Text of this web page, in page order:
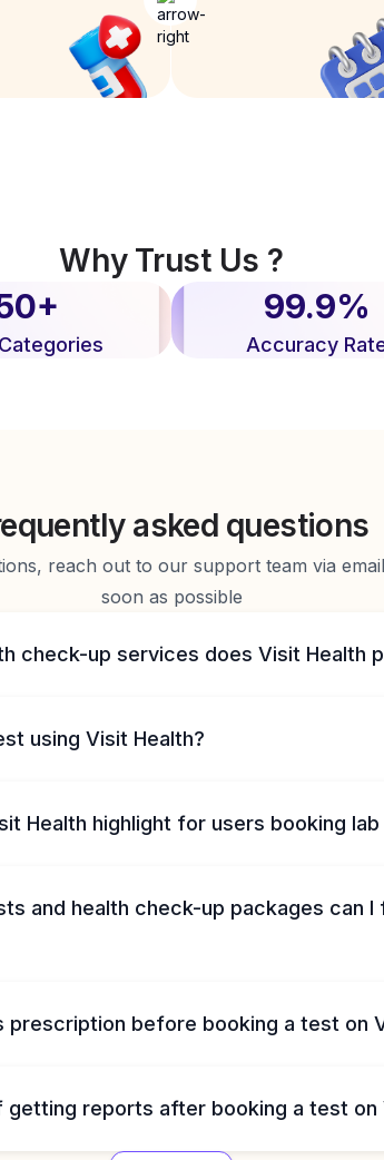
Why Trust Us ?
99.9%
Accuracy
asked questions
reach out to our support team via
soon as possible
check-up services does Visit Health
using Visit Health?
Health highlight for users booking
and health check-up packages can I
prescription before booking a test on
reports after booking a test on